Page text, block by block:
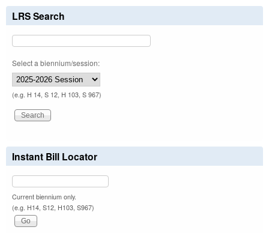
LRS Search
Select a biennium/session:
(e.g. H 14, S 12, H 103, S 967)
Instant Bill Locator
Current biennium only.
(e.g. H14, S12, H103, S967)